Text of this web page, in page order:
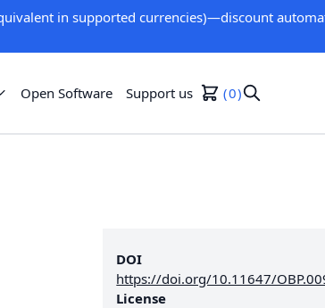
in supported currencies)—discount
Open Software Support us 0
DOI
https://doi.org/10.11647/
License